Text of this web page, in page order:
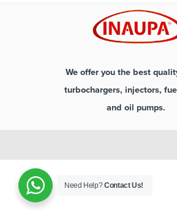
We offer you the best
turbochargers, injectors,
and oil pumps.
Need Help?Contact Us!